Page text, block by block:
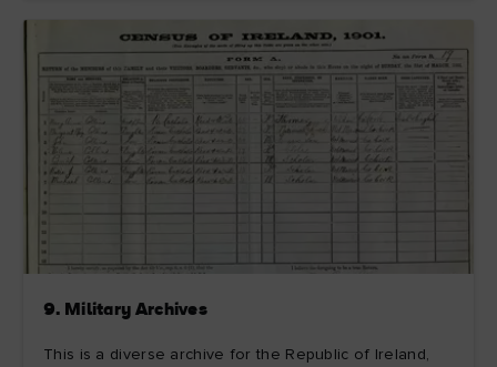
9. Military Archives
This is a diverse archive for the Republic of Ireland,